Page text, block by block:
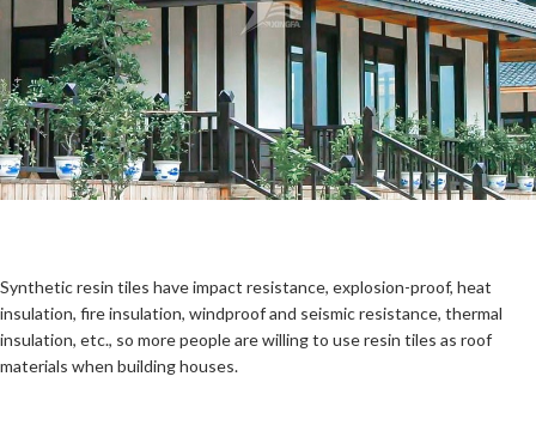
Synthetic resin tiles have impact resistance, explosion-proof, heat
insulation, fire insulation, windproof and seismic resistance, thermal
insulation, etc., so more people are willing to use resin tiles as roof
materials when building houses.